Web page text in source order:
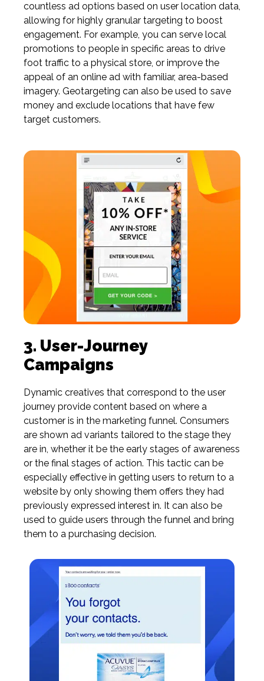
countless ad options based on user location data,
allowing for highly granular targeting to boost
engagement. For example, you can serve local
promotions to people in specific areas to drive
foot traffic to a physical store, or improve the
appeal of an online ad with familiar, area-based
imagery. Geotargeting can also be used to save
money and exclude locations that have few
target customers.
3. User-Journey
Campaigns
Dynamic creatives that correspond to the user
journey provide content based on where a
customer is in the marketing funnel. Consumers
are shown ad variants tailored to the stage they
are in, whether it be the early stages of awareness
or the final stages of action. This tactic can be
especially effective in getting users to return to a
website by only showing them offers they had
previously expressed interest in. It can also be
used to guide users through the funnel and bring
them to a purchasing decision.